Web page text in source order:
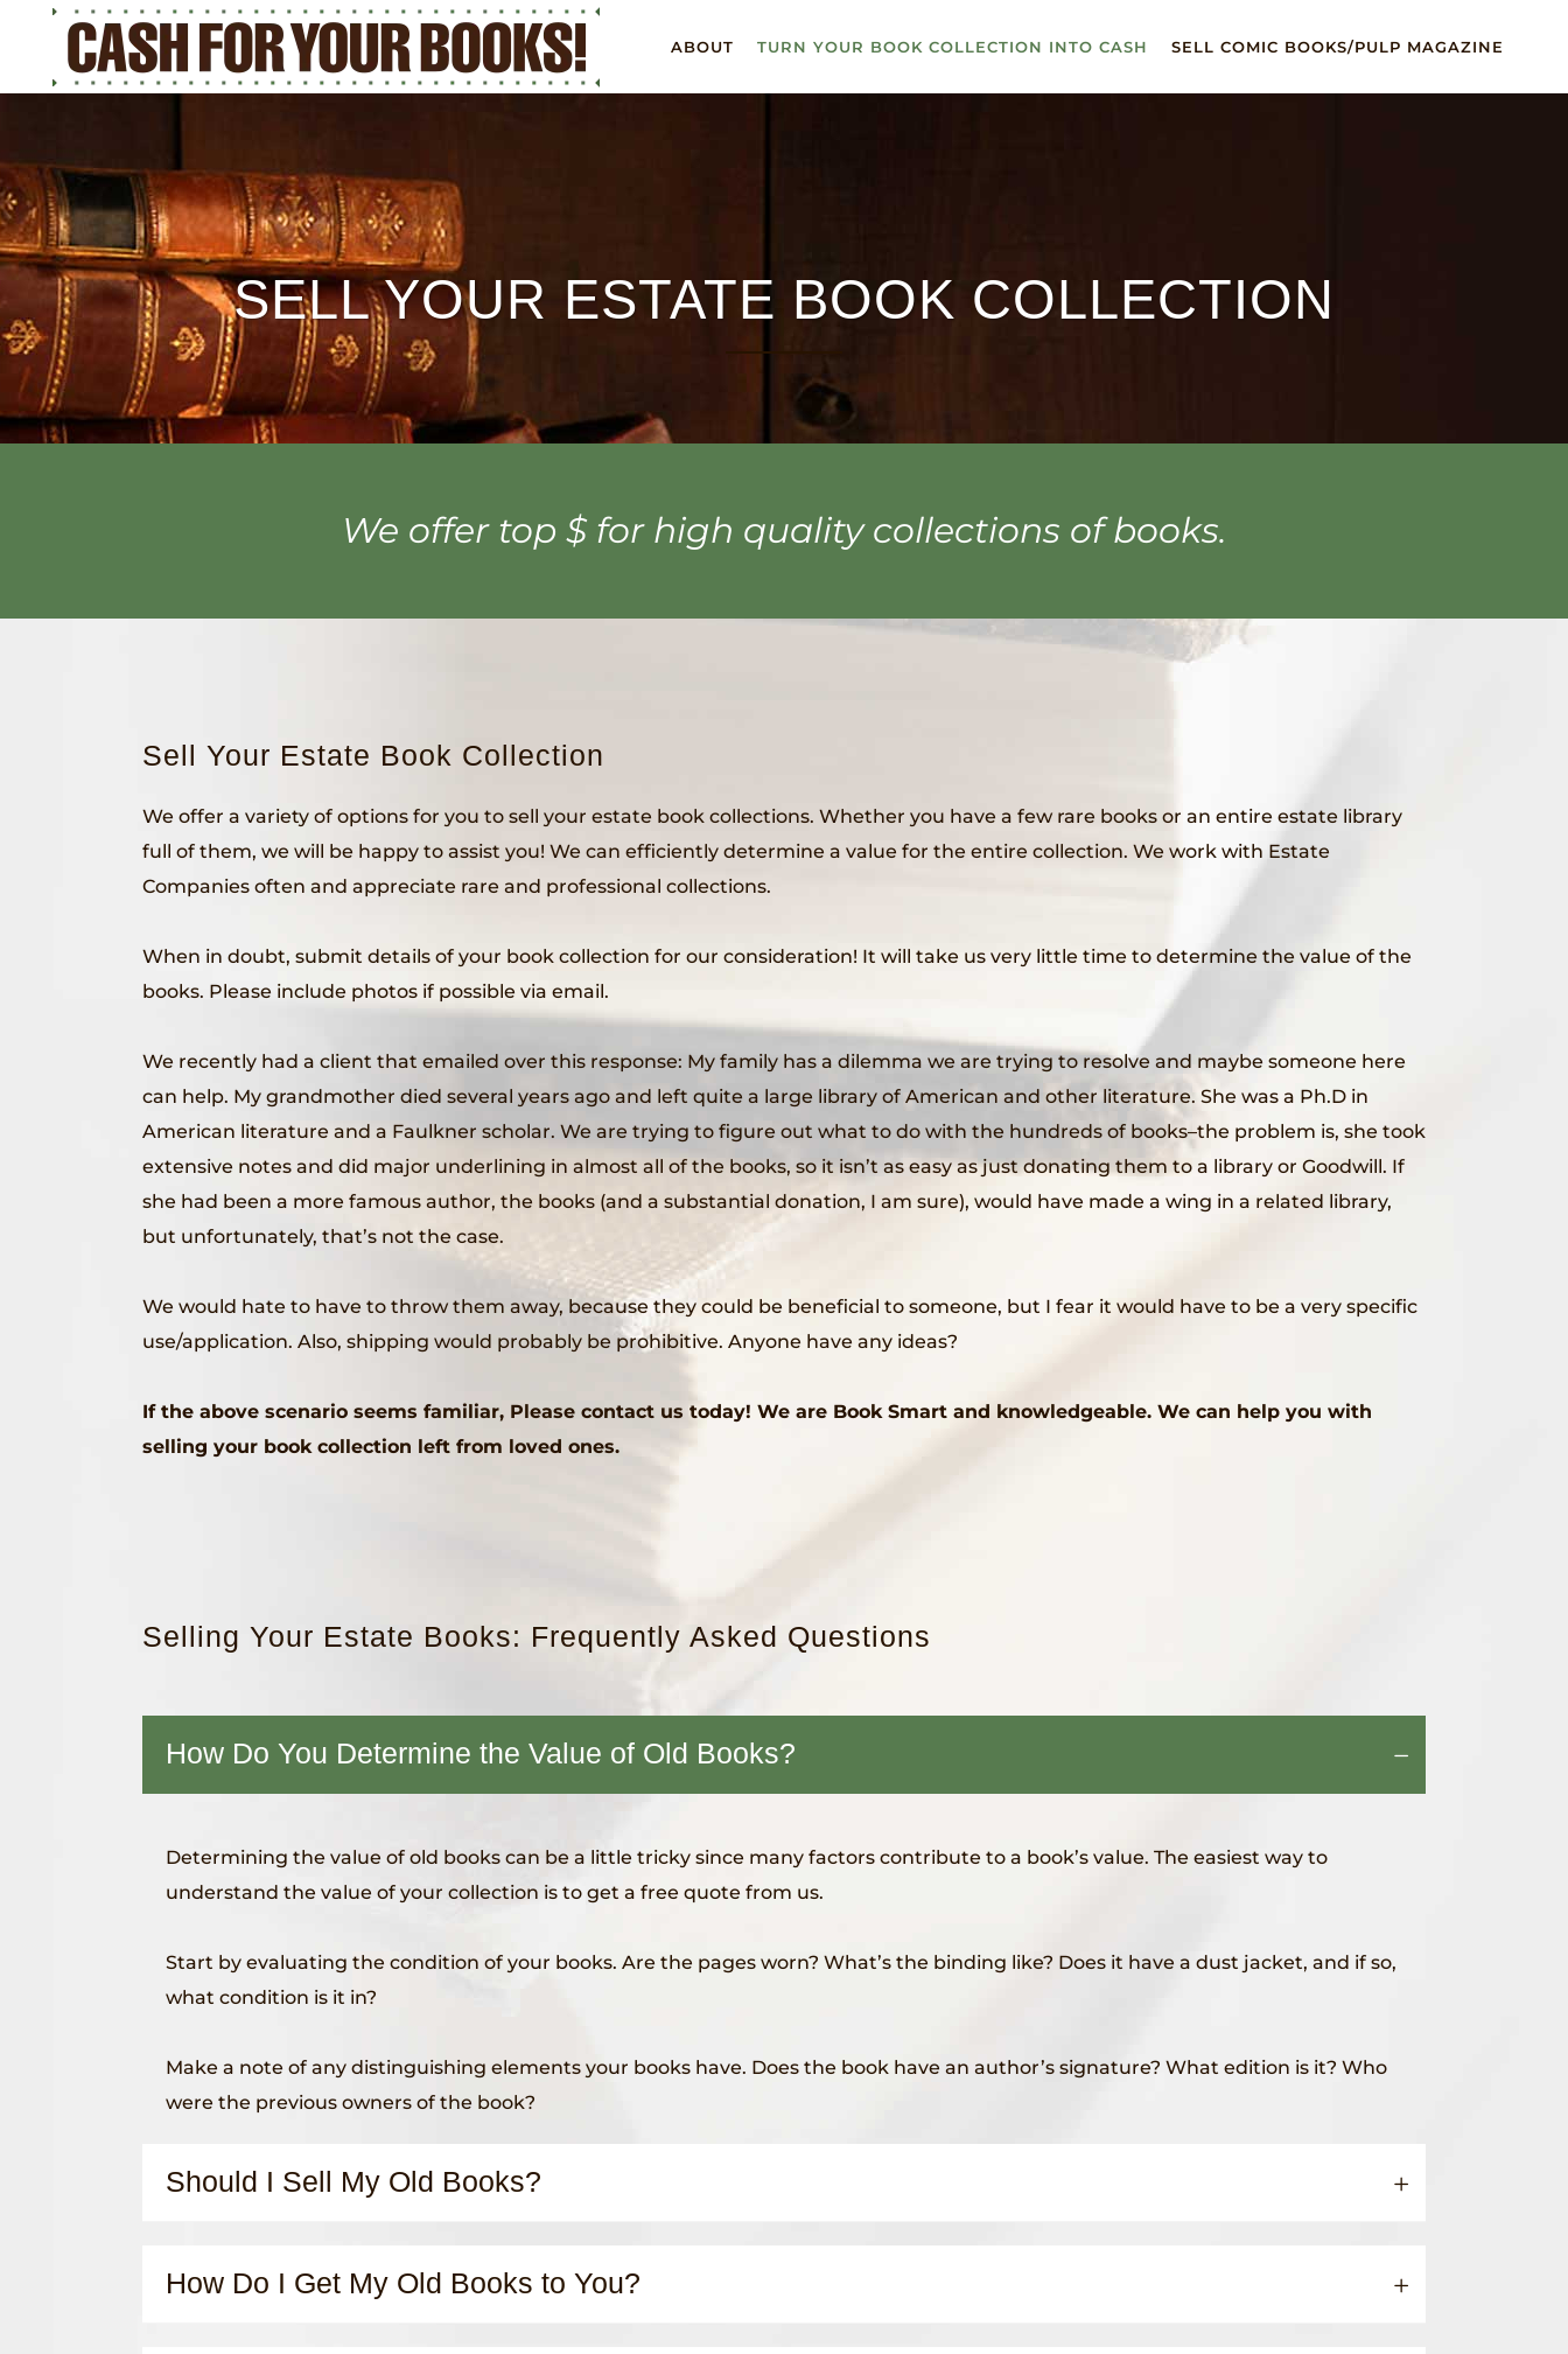
ABOUT TURN YOUR BOOK COLLECTION INTO CASH SELL COMIC BOOKS/PULP MAGAZINE
SELL YOUR ESTATE BOOK COLLECTION
We offer top $ for high quality collections of books.
Sell Your Estate Book Collection
We offer a variety of options for you to sell your estate book collections. Whether you have a few rare books or an entire estate library
full of them, we will be happy to assist you! We can efficiently determine a value for the entire collection. We work with Estate
Companies often and appreciate rare and professional collections.
When in doubt, submit details of your book collection for our consideration! It will take us very little time to determine the value of the
books. Please include photos if possible via email.
We recently had a client that emailed over this response: My family has a dilemma we are trying to resolve and maybe someone here
can help. My grandmother died several years ago and left quite a large library of American and other literature. She was a Ph.D in
American literature and a Faulkner scholar. We are trying to figure out what to do with the hundreds of books–the problem is, she took
extensive notes and did major underlining in almost all of the books, so it isn’t as easy as just donating them to a library or Goodwill. If
she had been a more famous author, the books (and a substantial donation, I am sure), would have made a wing in a related library,
but unfortunately, that’s not the case.
We would hate to have to throw them away, because they could be beneficial to someone, but I fear it would have to be a very specific
use/application. Also, shipping would probably be prohibitive. Anyone have any ideas?
If the above scenario seems familiar, Please contact us today! We are Book Smart and knowledgeable. We can help you with
selling your book collection left from loved ones.
Selling Your Estate Books: Frequently Asked Questions
How Do You Determine the Value of Old Books?
Determining the value of old books can be a little tricky since many factors contribute to a book’s value. The easiest way to
understand the value of your collection is to get a free quote from us.
Start by evaluating the condition of your books. Are the pages worn? What’s the binding like? Does it have a dust jacket, and if so,
what condition is it in?
Make a note of any distinguishing elements your books have. Does the book have an author’s signature? What edition is it? Who
were the previous owners of the book?
Should I Sell My Old Books?
How Do I Get My Old Books to You?